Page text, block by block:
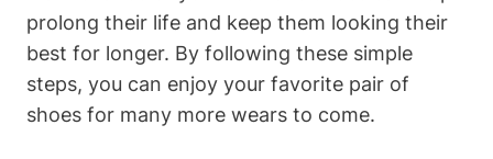
prolong their life and keep them looking their
best for longer. By following these simple
steps, you can enjoy your favorite pair of
shoes for many more wears to come.